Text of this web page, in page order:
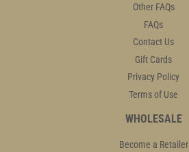
Other FAQs
FAQs
Contact Us
Gift Cards
Privacy Policy
Terms of Use
WHOLESALE
Become a Retailer